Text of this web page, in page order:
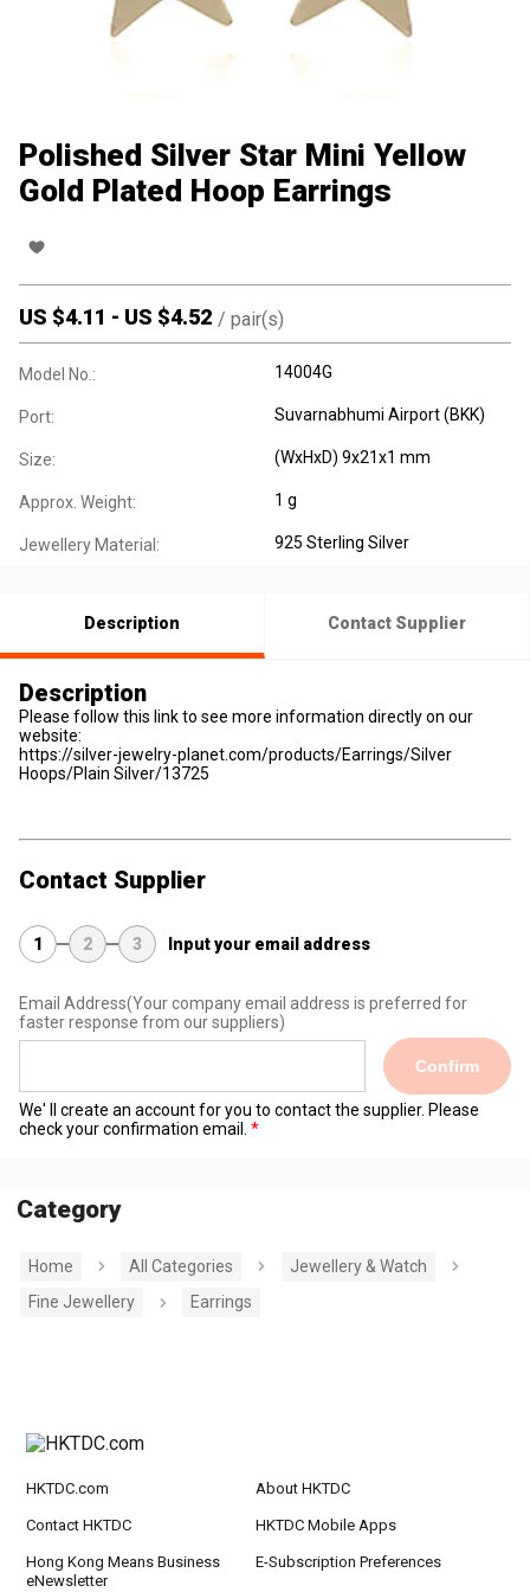
Polished Silver Star Mini Yellow
Gold Plated Hoop Earrings
US $4.11 - US $4.52 / pair(s)
Model No.: 14004G
Port: Suvarnabhumi Airport (BKK)
Size: (WxHxD) 9x21x1 mm
Approx. Weight: 1 g
Jewellery Material: 925 Sterling Silver
Description Contact Supplier
Description
Please follow this link to see more information directly on our
website:
https://silver-jewelry-planet.com/products/Earrings/Silver
Hoops/Plain Silver/13725
Contact Supplier
1 2 3 Input your email address
Email Address(Your company email address is preferred for
faster response from our suppliers)
Confirm
We' ll create an account for you to contact the supplier. Please
check your confirmation email.
Category
Home All Categories
Jewellery & Watch
Fine Jewellery
Earrings
HKTDC.com About HKTDC
Contact HKTDC HKTDC Mobile Apps
Hong Kong Means Business
eNewsletter
E-Subscription Preferences